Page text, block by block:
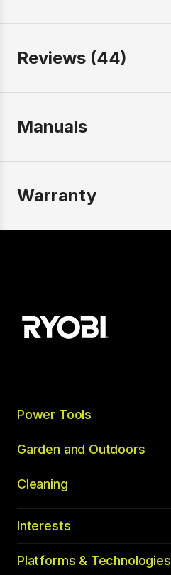
Reviews (44)
Manuals
Warranty
Power Tools
Garden and Outdoors
Cleaning
Interests
Platforms & Technologies